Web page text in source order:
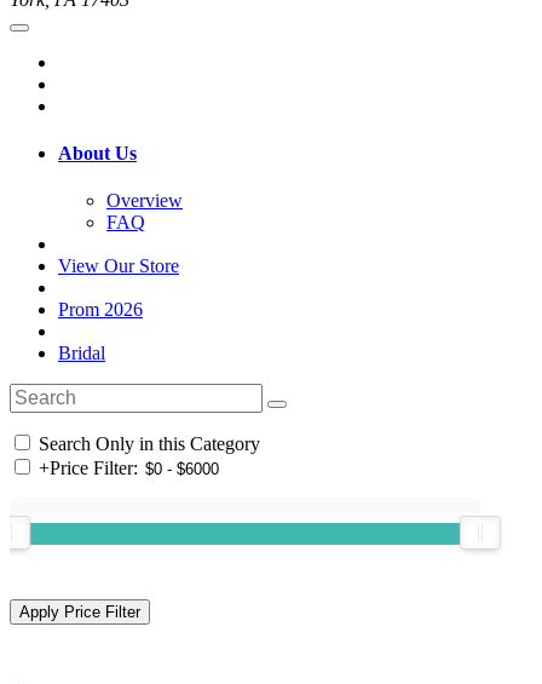
About Us
Overview
FAQ
View Our Store
Prom 2026
Bridal
Search Only in this Category
+Price Filter: